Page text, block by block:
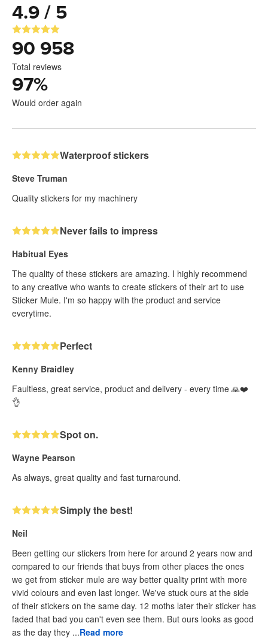
4.9 / 5
90 958
Total reviews
97%
Would order again
Waterproof stickers
Steve Truman
Quality stickers for my machinery
Never fails to impress
Habitual Eyes
The quality of these stickers are amazing. I highly recommend
to any creative who wants to create stickers of their art to use
Sticker Mule. I'm so happy with the product and service
everytime.
Perfect
Kenny Braidley
Faultless, great service, product and delivery - every time 🙏❤️
👌
Spot on.
Wayne Pearson
As always, great quality and fast turnaround.
Simply the best!
Neil
Been getting our stickers from here for around 2 years now and
compared to our friends that buys from other places the ones
we get from sticker mule are way better quality print with more
vivid colours and even last longer. We've stuck ours at the side
of their stickers on the same day. 12 moths later their sticker has
faded that bad you can't even see them. But ours looks as good
as the day they ...Read more